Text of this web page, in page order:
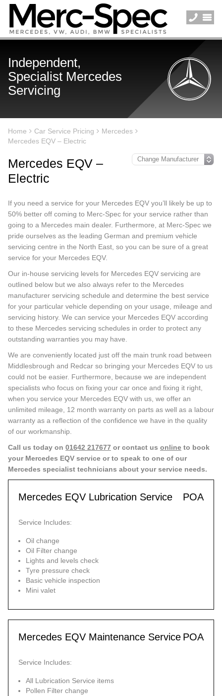
Independent,
Specialist Mercedes
Servicing
Home Car Service Pricing
Mercedes
Mercedes EQV – Electric
Mercedes EQV –
Electric
If you need a service for your Mercedes EQV you’ll likely be up to
50% better off coming to Merc-Spec for your service rather than
going to a Mercedes main dealer. Furthermore, at Merc-Spec we
pride ourselves as the leading German and premium vehicle
servicing centre in the North East, so you can be sure of a great
service for your Mercedes EQV.
Our in-house servicing levels for Mercedes EQV servicing are
outlined below but we also always refer to the Mercedes
manufacturer servicing schedule and determine the best service
for your particular vehicle depending on your usage, mileage and
servicing history. We can service your Mercedes EQV according
to these Mercedes servicing schedules in order to protect any
outstanding warranties you may have.
We are conveniently located just off the main trunk road between
Middlesbrough and Redcar so bringing your Mercedes EQV to us
could not be easier. Furthermore, because we are independent
specialists who focus on fixing your car once and fixing it right,
when you service your Mercedes EQV with us, we offer an
unlimited mileage, 12 month warranty on parts as well as a labour
warranty as a reflection of the confidence we have in the quality
of our workmanship.
Call us today on 01642 217677 or contact us online to book
your Mercedes EQV service or to speak to one of our
Mercedes specialist technicians about your service needs.
Mercedes EQV Lubrication Service POA
Service Includes:
Oil change
Oil Filter change
Lights and levels check
Tyre pressure check
Basic vehicle inspection
Mini valet
Mercedes EQV Maintenance Service POA
Service Includes:
All Lubrication Service items
Pollen Filter change